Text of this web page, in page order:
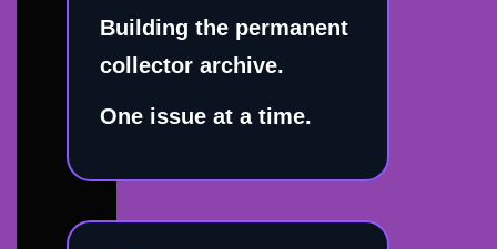
Building the permanent
collector archive.
One issue at a time.